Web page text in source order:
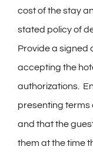
cost of the stay
stated policy of
Provide a signed
accepting the
authorizations.
presenting terms
and that the
them at the time